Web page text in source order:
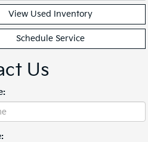
View Used Inventory
Schedule Service
Us